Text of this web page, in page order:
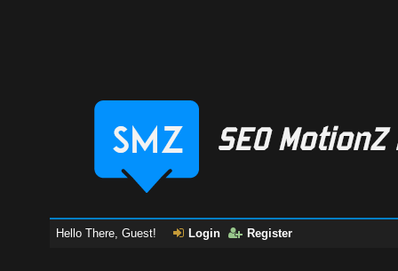
Hello There, Guest! Login Register